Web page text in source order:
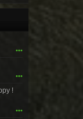
•••
•••
!
•••